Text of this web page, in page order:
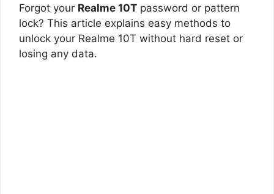
Forgot your Realme 10T password or pattern
lock? This article explains easy methods to
unlock your Realme 10T without hard reset or
losing any data.